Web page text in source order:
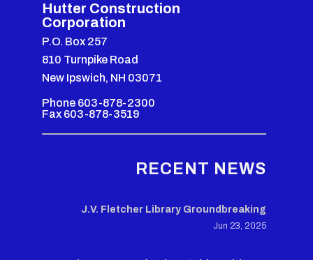
Hutter Construction
Corporation
P.O. Box 257
810 Turnpike Road
New Ipswich, NH 03071
Phone 603-878-2300
Fax 603-878-3519
RECENT NEWS
J.V. Fletcher Library Groundbreaking
Jun 23, 2025